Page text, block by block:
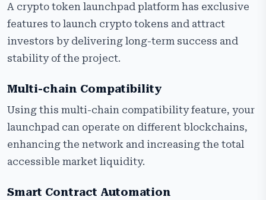
A crypto token launchpad platform has exclusive
features to launch crypto tokens and attract
investors by delivering long-term success and
stability of the project.
Multi-chain Compatibility
Using this multi-chain compatibility feature, your
launchpad can operate on different blockchains,
enhancing the network and increasing the total
accessible market liquidity.
Smart Contract Automation